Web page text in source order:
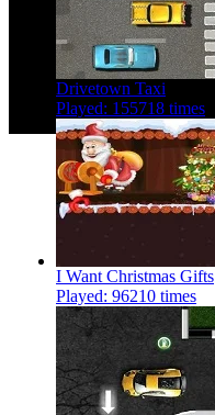
Drivetown Taxi
Played: 155718 times
I Want Christmas Gifts
Played: 96210 times